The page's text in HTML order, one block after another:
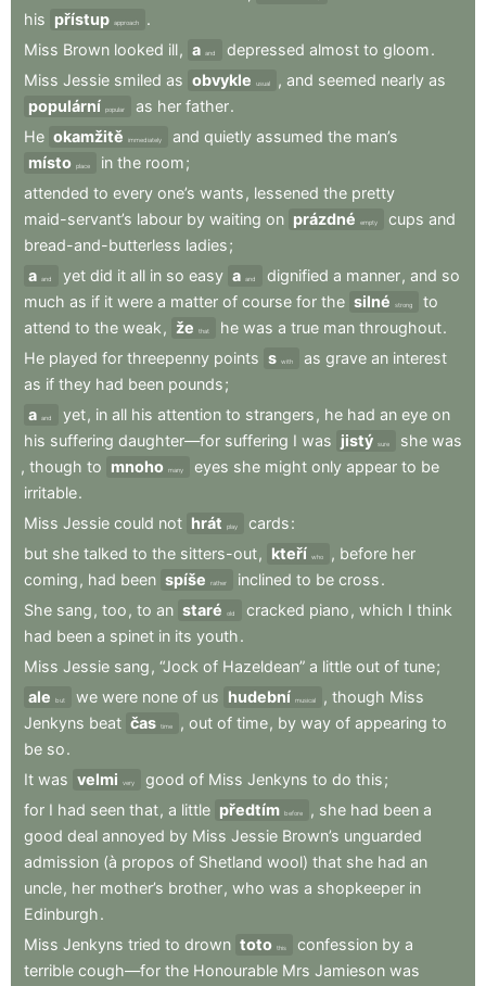
his přístup approach
.
Miss Brown looked ill, a and depressed almost to gloom.
Miss Jessie smiled as obvykle usual , and seemed nearly as
populární popular as her father.
He okamžitě immediately and quietly assumed the man’s
místo place in the room;
attended to every one’s wants , lessened the pretty
maid-servant’s labour by waiting on prázdné empty cups and
bread-and-butterless ladies;
a and yet did it all in so easy a and dignified a manner, and so
much as if it were a matter of course for the silné strong
to
attend to the weak , že that he was a true man throughout.
He played for threepenny points s with as grave an interest
as if they had been pounds;
a and yet, in all his attention to strangers , he had an eye on
his suffering daughter—for suffering I was jistý sure she was
, though to mnoho many eyes she might only appear to be
irritable.
Miss Jessie could not hrát play cards:
but she talked to the sitters-out, kteří who , before her
coming , had been spíše rather inclined to be cross.
She sang , too , to an staré old cracked piano , which I think
had been a spinet in its youth.
Miss Jessie sang , “Jock of Hazeldean” a little out of tune;
ale
but we were none of us hudební musical , though Miss
Jenkyns beat čas time , out of time, by way of appearing to
be so.
It was velmi very good of Miss Jenkyns to do this;
for I had seen that, a little předtím before , she had been a
good deal annoyed by Miss Jessie Brown’s unguarded
admission (à propos of Shetland wool) that she had an
uncle, her mother’s brother, who was a shopkeeper in
Edinburgh.
Miss Jenkyns tried to drown toto this confession by a
terrible cough—for the Honourable Mrs Jamieson was